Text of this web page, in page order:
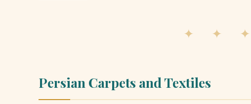
✦ ✦ ✦
Persian Carpets and Textiles